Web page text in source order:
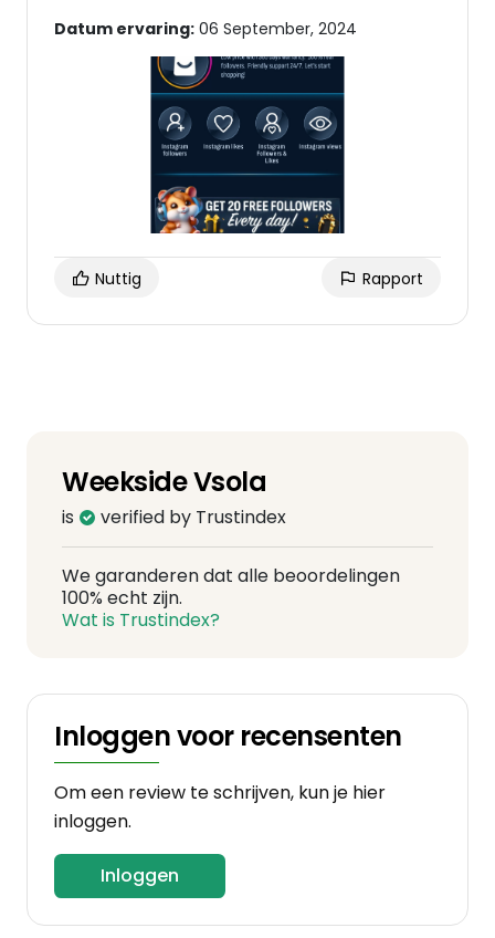
Datum ervaring: 06 September, 2024
Nuttig Rapport
Weekside Vsola
is verified by Trustindex
We garanderen dat alle beoordelingen
100% echt zijn.
Wat is Trustindex?
Inloggen voor recensenten
Om een review te schrijven, kun je hier
inloggen.
Inloggen